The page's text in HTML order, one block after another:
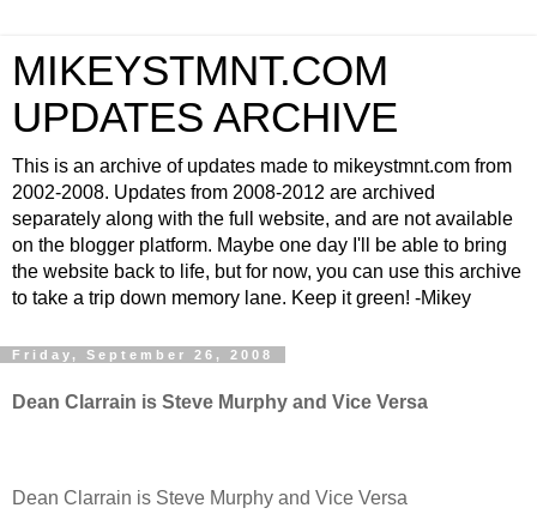
MIKEYSTMNT.COM
UPDATES ARCHIVE
This is an archive of updates made to mikeystmnt.com from
2002-2008. Updates from 2008-2012 are archived
separately along with the full website, and are not available
on the blogger platform. Maybe one day I'll be able to bring
the website back to life, but for now, you can use this archive
to take a trip down memory lane. Keep it green! -Mikey
Friday, September 26, 2008
Dean Clarrain is Steve Murphy and Vice Versa
Dean Clarrain is Steve Murphy and Vice Versa